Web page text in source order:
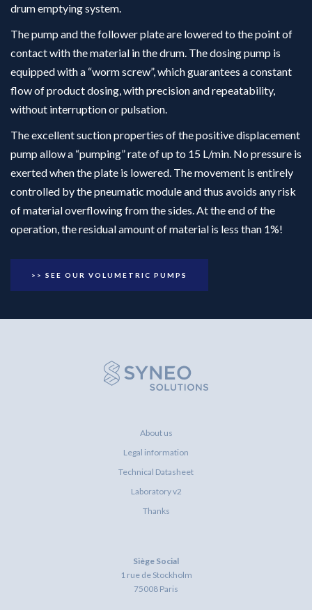
drum emptying system.
The pump and the follower plate are lowered to the point of
contact with the material in the drum. The dosing pump is
equipped with a “worm screw”, which guarantees a constant
flow of product dosing, with precision and repeatability,
without interruption or pulsation.
The excellent suction properties of the positive displacement
pump allow a “pumping” rate of up to 15 L/min. No pressure is
exerted when the plate is lowered. The movement is entirely
controlled by the pneumatic module and thus avoids any risk
of material overflowing from the sides. At the end of the
operation, the residual amount of material is less than 1%!
>> SEE OUR VOLUMETRIC PUMPS
About us
Legal information
Technical Datasheet
Laboratory v2
Thanks
Siège Social
1 rue de Stockholm
75008 Paris